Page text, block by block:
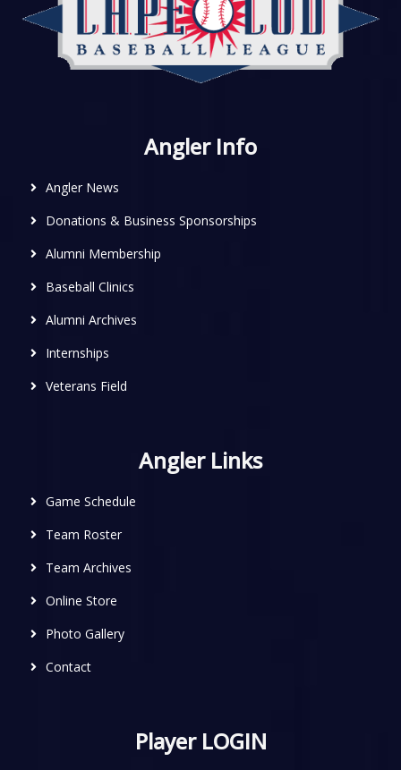
Angler Info
Angler News
Donations & Business Sponsorships
Alumni Membership
Baseball Clinics
Alumni Archives
Internships
Veterans Field
Angler Links
Game Schedule
Team Roster
Team Archives
Online Store
Photo Gallery
Contact
Player LOGIN